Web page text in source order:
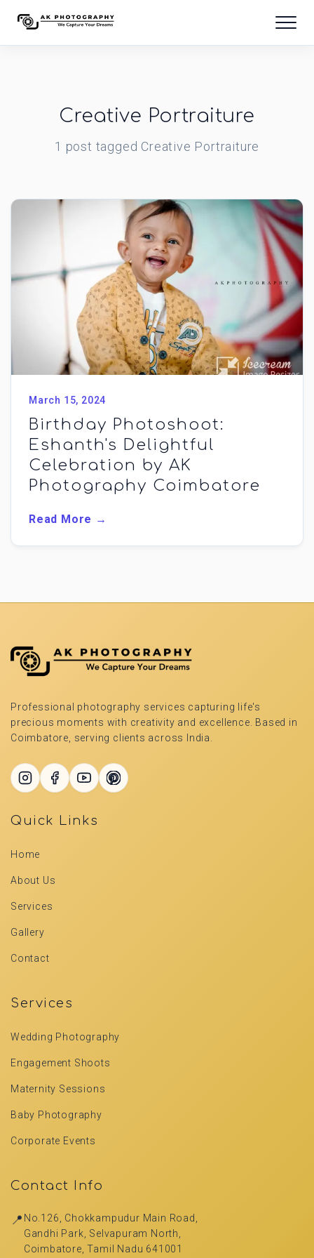
Creative Portraiture
1 post tagged Creative Portraiture
March 15, 2024
Birthday Photoshoot:
Eshanth's Delightful
Celebration by AK
Photography Coimbatore
Read More →
Professional photography services capturing life's
precious moments with creativity and excellence. Based in
Coimbatore, serving clients across India.
Quick Links
Home
About Us
Services
Gallery
Contact
Services
Wedding Photography
Engagement Shoots
Maternity Sessions
Baby Photography
Corporate Events
Contact Info
📍 No.126, Chokkampudur Main Road,
Gandhi Park, Selvapuram North,
Coimbatore, Tamil Nadu 641001